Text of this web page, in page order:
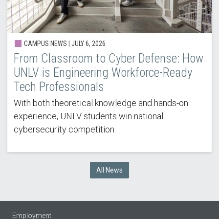
CAMPUS NEWS | JULY 6, 2026
From Classroom to Cyber Defense: How
UNLV is Engineering Workforce-Ready
Tech Professionals
With both theoretical knowledge and hands-on
experience, UNLV students win national
cybersecurity competition.
All News
Employment